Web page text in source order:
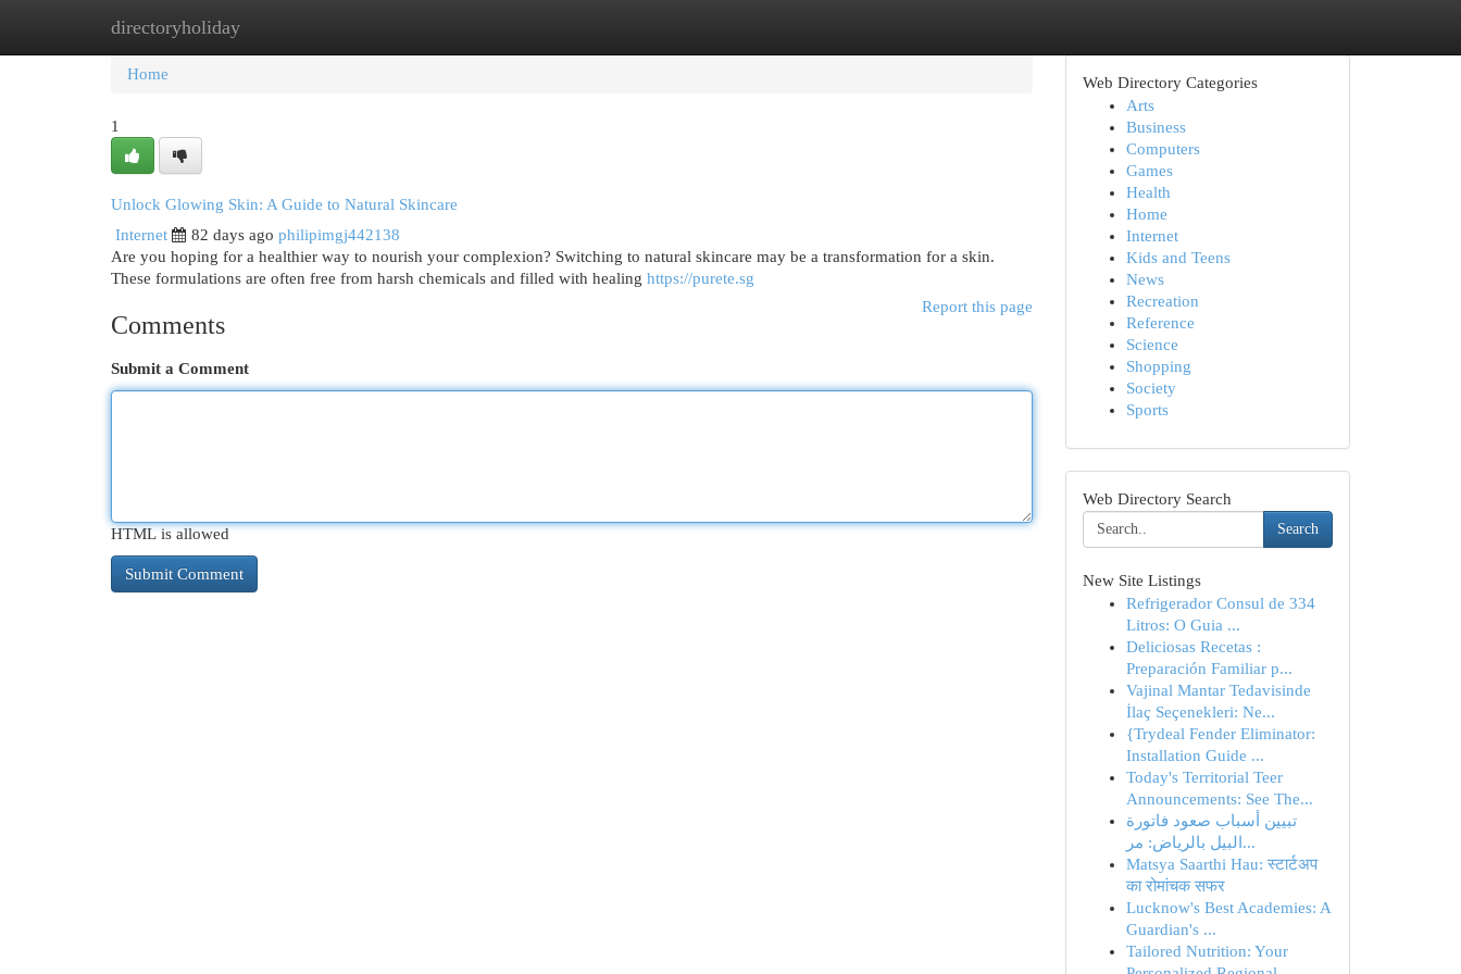
directoryholiday
Home New Site Listings
Home
1
Unlock Glowing Skin: A Guide to Natural Skincare
Internet
82 days ago philipimgj442138
Are you hoping for a healthier way to nourish your complexion? Switching to natural skincare may be a transformation for a skin.
These formulations are often free from harsh chemicals and filled with healing https://purete.sg
Report this page
Comments
Submit a Comment
HTML is allowed
Web Directory Categories
Arts
Business
Computers
Games
Health
Home
Internet
Kids and Teens
News
Recreation
Reference
Science
Shopping
Society
Sports
Web Directory Search
Search
New Site Listings
Refrigerador Consul de 334
Litros: O Guia ...
Deliciosas Recetas :
Preparación Familiar p...
Vajinal Mantar Tedavisinde
İlaç Seçenekleri: Ne...
{Trydeal Fender Eliminator:
Installation Guide ...
Today's Territorial Teer
Announcements: See The...
تبيين أسباب صعود فاتورة
البيل بالرياض: مر...
Matsya Saarthi Hau: स्टार्टअप
का रोमांचक सफर
Lucknow's Best Academies: A
Guardian's ...
Tailored Nutrition: Your